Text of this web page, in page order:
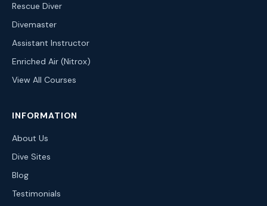
Rescue Diver
Divemaster
Assistant Instructor
Enriched Air (Nitrox)
View All Courses
INFORMATION
About Us
Dive Sites
Blog
Testimonials